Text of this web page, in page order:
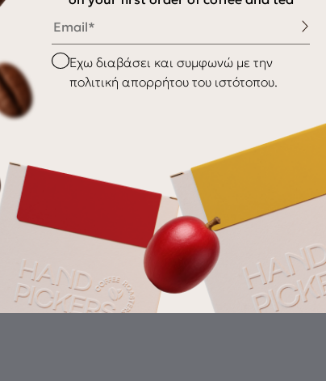
Email
Checkbox
Έχω διαβάσει και συμφωνώ με την
πολιτική απορρήτου του ιστότοπου.
Returns